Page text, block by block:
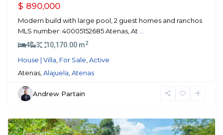
$ 890,000
Modern build with large pool, 2 guest homes and ranchos
MLS number: 40005152685 Atenas, At
4
3 10,170.00 m2
House | Villa For Sale Active
Atenas, Alajuela Atenas
Andrew Partain
Featured